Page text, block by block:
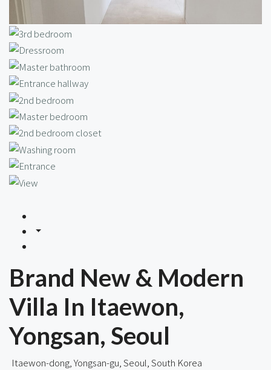
Brand New & Modern
Villa In Itaewon,
Yongsan, Seoul
Itaewon-dong, Yongsan-gu, Seoul, South Korea